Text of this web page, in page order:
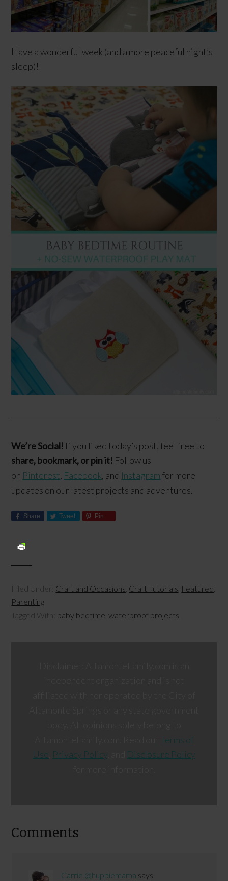
Have a wonderful week (and a more peaceful night’s
sleep)!
We’re Social! If you liked today’s post, feel free to
share, bookmark, or pin it! Follow us
on Pinterest, Facebook, and Instagram for more
updates on our latest projects and adventures.
Share Tweet Pin
Filed Under: Craft and Occasions Craft Tutorials Featured
Parenting
Tagged With: baby bedtime ,waterproof projects
Terms of
Use Privacy Policy
Disclosure Policy
Comments
Carrie @huppiemama says